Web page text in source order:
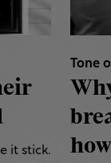
it stick.
Tone